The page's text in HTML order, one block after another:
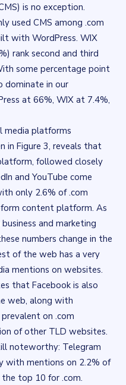
is no exception.
used CMS among .com
with WordPress. WIX
rank second and third
some percentage point
dominate in our
at 66%, WIX at 7.4%,
media platforms
in Figure 3, reveals that
followed closely
and YouTube come
only 2.6% of .com
content platform. As
and marketing
numbers change in the
of the web has a very
mentions on websites.
that Facebook is also
web, along with
on .com
of other TLD websites.
noteworthy: Telegram
with mentions on 2.2% of
top 10 for .com.